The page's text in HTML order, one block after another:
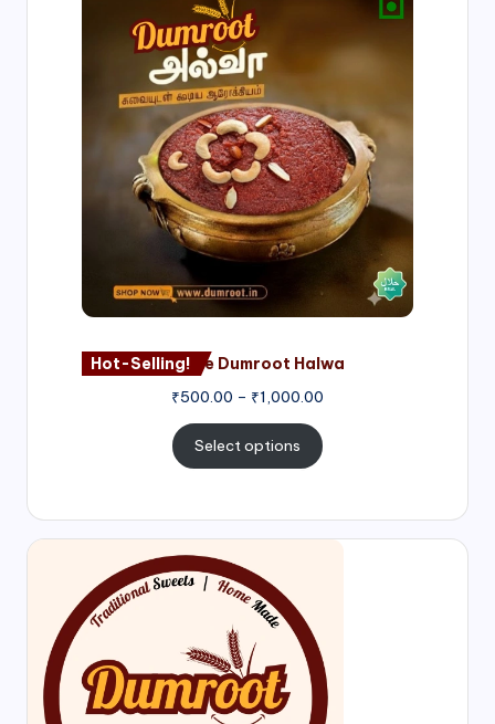
Hot-Selling!Nagore Dumroot Halwa
₹500.00 – ₹1,000.00
₹500.00
Select options